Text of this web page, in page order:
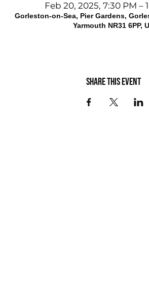
Feb 20, 2025, 7:30 PM –
Gorleston-on-Sea, Pier Gardens,
Yarmouth NR31 6PP,
Share this event